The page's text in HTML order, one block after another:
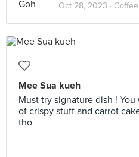
Oct 28, 2023 · Coffee
Mee Sua kueh
Must try signature dish !
of crispy stuff and carrot
tho